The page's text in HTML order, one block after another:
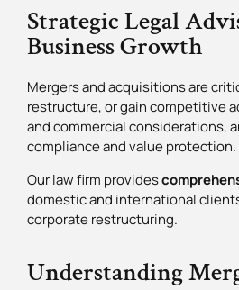
Strategic Legal
Business Growth
Mergers and acquisitions are
restructure, or gain competitive
and commercial considerations,
compliance and value protection.
Our law firm provides
domestic and international
corporate restructuring.
Understanding